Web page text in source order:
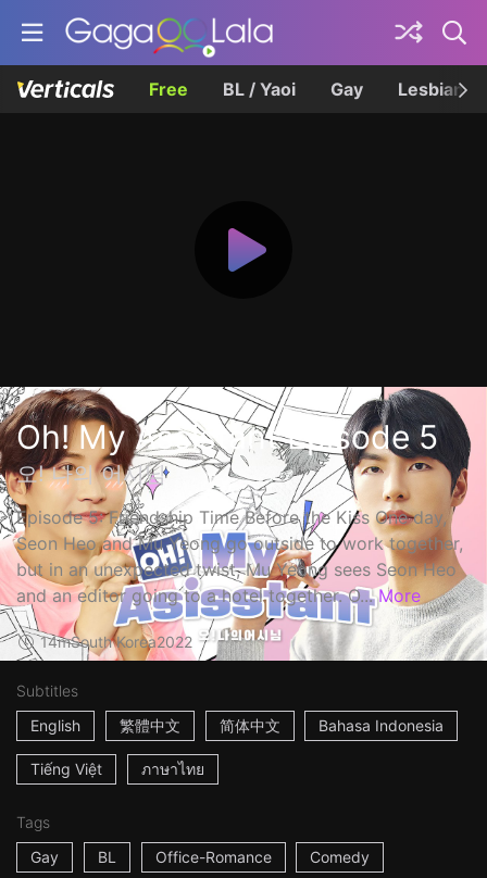
Free BL / Yaoi Gay Lesbian
Oh! My Assistant Episode 5
오! 나의 어시님
Episode 5: Friendship Time Before the Kiss One day,
Seon Heo and Mu Yeong go outside to work together,
but in an unexpected twist, Mu Yeong sees Seon Heo
and an editor going to a hotel together. O... More
14mSouth Korea2022
Subtitles
English
繁體中文 简体中文 Bahasa Indonesia
Tiếng Việt ภาษาไทย
Tags
Gay
BL Office-Romance Comedy